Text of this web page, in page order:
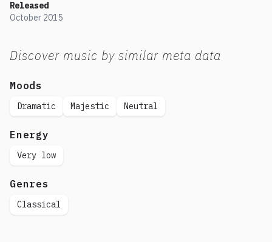
Released
October 2015
Discover music by similar meta data
Moods
Dramatic Majestic Neutral
Energy
Very low
Genres
Classical